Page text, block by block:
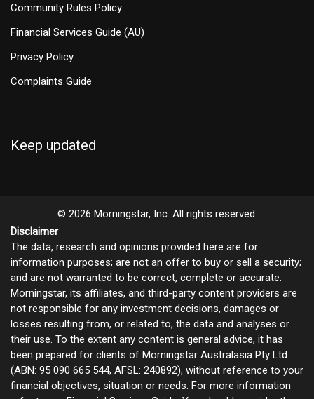
Community Rules Policy
Financial Services Guide (AU)
Privacy Policy
Complaints Guide
Keep updated
© 2026 Morningstar, Inc. All rights reserved.
Disclaimer
The data, research and opinions provided here are for
information purposes; are not an offer to buy or sell a security;
and are not warranted to be correct, complete or accurate.
Morningstar, its affiliates, and third-party content providers are
not responsible for any investment decisions, damages or
losses resulting from, or related to, the data and analyses or
their use. To the extent any content is general advice, it has
been prepared for clients of Morningstar Australasia Pty Ltd
(ABN: 95 090 665 544, AFSL: 240892), without reference to your
financial objectives, situation or needs. For more information